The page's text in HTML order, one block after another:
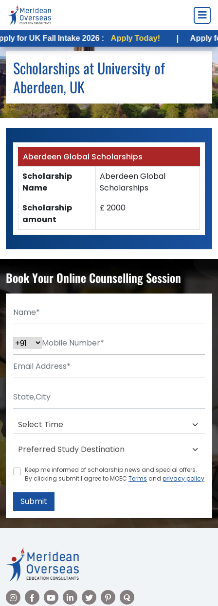
for UK Fall Intake 2026 : Apply Today! Apply
Scholarships at University of
Aberdeen, UK
Aberdeen Global Scholarships
Scholarship
Name
Aberdeen Global
Scholarships
Scholarship
amount
£ 2000
Book Your Online Counselling Session
Keep me informed of scholarship news and special offers.
By clicking submit.I agree to MOEC Terms and privacy policy
Submit